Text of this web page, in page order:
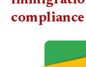
compliance